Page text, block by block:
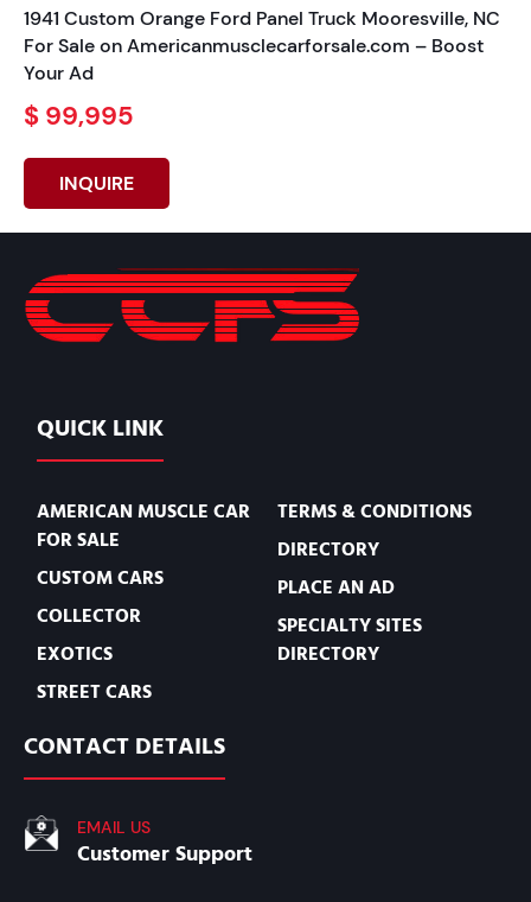
1941 Custom Orange Ford Panel Truck Mooresville, NC
For Sale on Americanmusclecarforsale.com – Boost
Your Ad
$ 99,995
INQUIRE
QUICK LINK
AMERICAN MUSCLE CAR
FOR SALE
CUSTOM CARS
COLLECTOR
EXOTICS
STREET CARS
TERMS & CONDITIONS
DIRECTORY
PLACE AN AD
SPECIALTY SITES
DIRECTORY
CONTACT DETAILS
EMAIL US
Customer Support